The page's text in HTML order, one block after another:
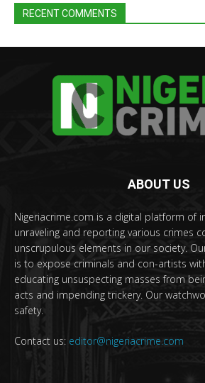
RECENT COMMENTS
ABOUT US
Nigeriacrime.com is a digital platform of
unraveling and reporting various crimes
unscrupulous elements in our society.
is to expose criminals and con-artists
educating unsuspecting masses from
acts and impending trickery. Our
safety.
Contact us: editor@nigeriacrime.com